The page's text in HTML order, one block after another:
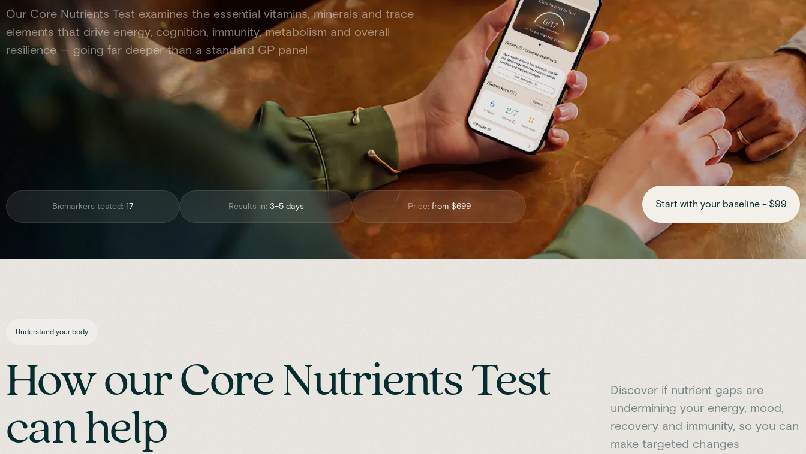
Our Core Nutrients Test examines the essential vitamins, minerals and trace
elements that drive energy, cognition, immunity, metabolism and overall
resilience — going far deeper than a standard GP panel
Biomarkers tested: 17 Results in: 3–5 days Price:from $699 Start with your baseline - $99
Understand your body
How our Core Nutrients Test
can help
Discover if nutrient gaps are
undermining your energy, mood,
recovery and immunity, so you can
make targeted changes